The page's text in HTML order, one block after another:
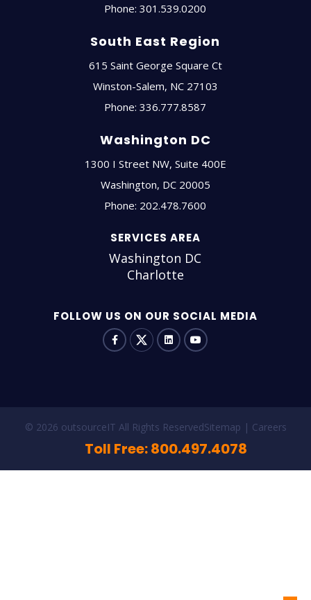
Phone:301.539.0200
South East Region
615 Saint George Square Ct
Winston-Salem, NC 27103
Phone:336.777.8587
Washington DC
1300 I Street NW, Suite 400E
Washington, DC 20005
Phone: 202.478.7600
SERVICES AREA
Washington DC
Charlotte
FOLLOW US ON OUR SOCIAL MEDIA
© 2026 outsourceIT All Rights ReservedSitemap Careers
Toll Free: 800.497.4078